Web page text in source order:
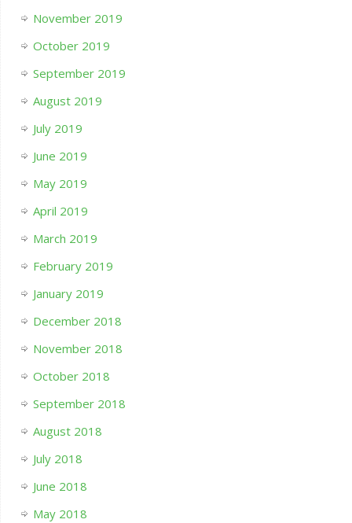
November 2019
October 2019
September 2019
August 2019
July 2019
June 2019
May 2019
April 2019
March 2019
February 2019
January 2019
December 2018
November 2018
October 2018
September 2018
August 2018
July 2018
June 2018
May 2018